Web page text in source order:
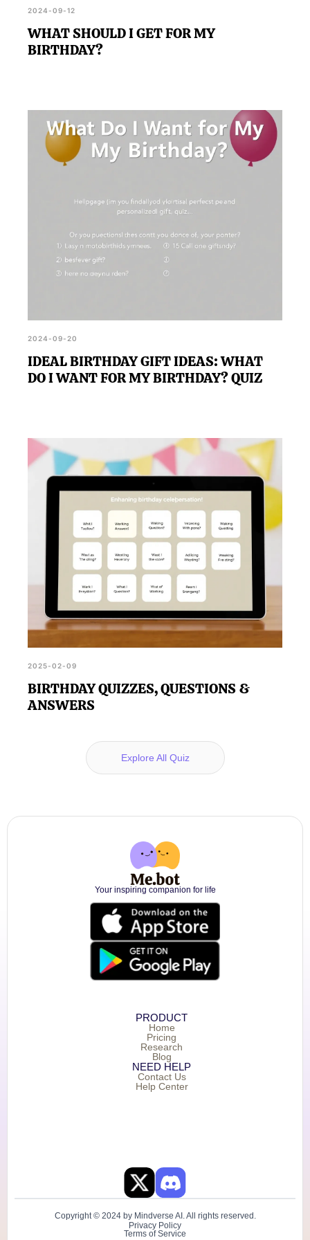
2024-09-12
WHAT SHOULD I GET FOR MY
BIRTHDAY?
2024-09-20
IDEAL BIRTHDAY GIFT IDEAS: WHAT
DO I WANT FOR MY BIRTHDAY? QUIZ
2025-02-09
BIRTHDAY QUIZZES, QUESTIONS &
ANSWERS
Explore All Quiz
Your inspiring companion for life
PRODUCT
Home
Pricing
Research
Blog
NEED HELP
Contact Us
Help Center
Copyright © 2024 by Mindverse AI. All rights reserved.
Privacy Policy
Terms of Service